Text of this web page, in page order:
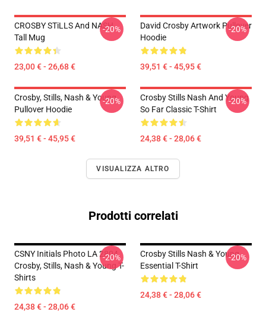
CROSBY STiLLS And NASH
Tall Mug
23,00 € - 26,68 €
-20%
David Crosby Artwork Pullover
Hoodie
39,51 € - 45,95 €
-20%
Crosby, Stills, Nash & Young
Pullover Hoodie
39,51 € - 45,95 €
-20%
Crosby Stills Nash And Young
So Far Classic T-Shirt
24,38 € - 28,06 €
-20%
VISUALIZZA ALTRO
Prodotti correlati
CSNY Initials Photo LA 2804
Crosby, Stills, Nash & Young T-
Shirts
24,38 € - 28,06 €
-20%
Crosby Stills Nash & Young
Essential T-Shirt
24,38 € - 28,06 €
-20%